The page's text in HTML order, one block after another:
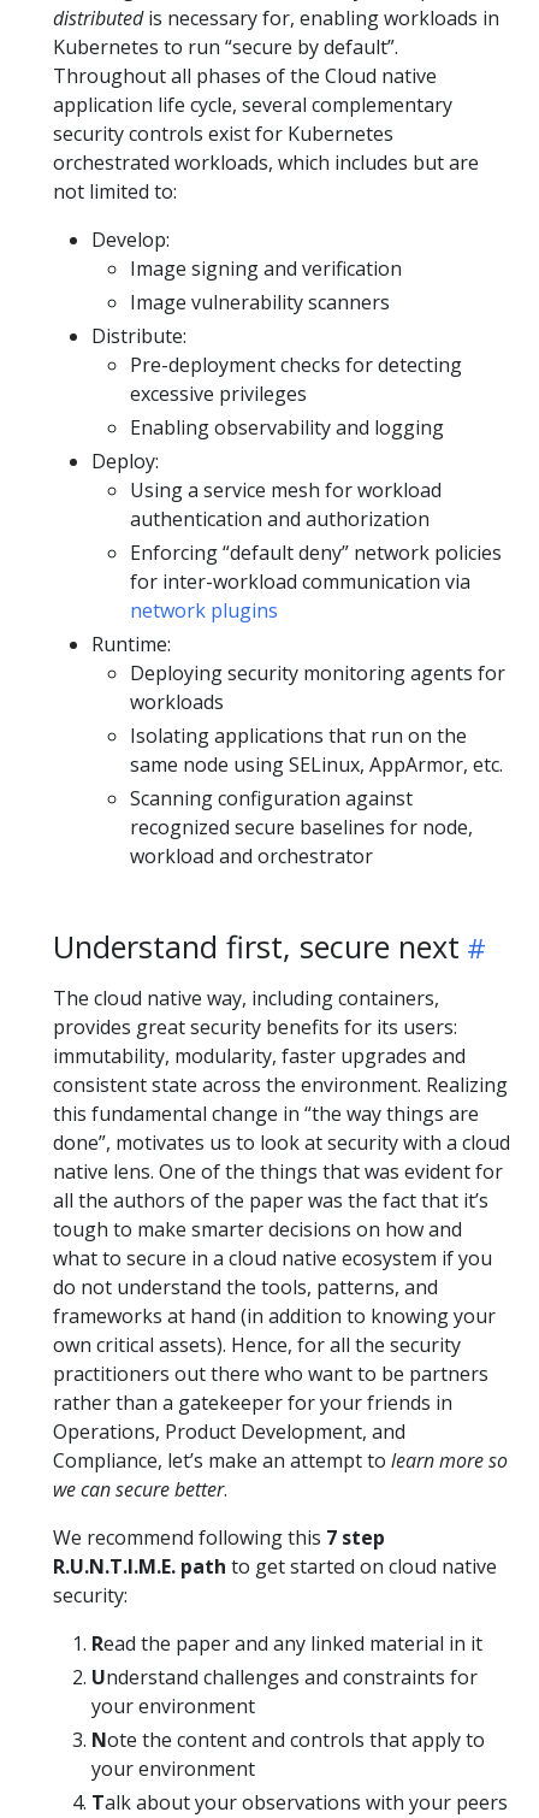
distributedis necessary for, enabling workloads in
Kubernetes to run “secure by default”.
Throughout all phases of the Cloud native
application life cycle, several complementary
security controls exist for Kubernetes
orchestrated workloads, which includes but are
not limited to:
Develop:
Image signing and verification
Image vulnerability scanners
Distribute:
Pre-deployment checks for detecting
excessive privileges
Enabling observability and logging
Deploy:
Using a service mesh for workload
authentication and authorization
Enforcing “default deny” network policies
for inter-workload communication via
network plugins
Runtime:
Deploying security monitoring agents for
workloads
Isolating applications that run on the
same node using SELinux, AppArmor, etc.
Scanning configuration against
recognized secure baselines for node,
workload and orchestrator
Understand first, secure next
The cloud native way, including containers,
provides great security benefits for its users:
immutability, modularity, faster upgrades and
consistent state across the environment. Realizing
this fundamental change in “the way things are
done”, motivates us to look at security with a cloud
native lens. One of the things that was evident for
all the authors of the paper was the fact that it’s
tough to make smarter decisions on how and
what to secure in a cloud native ecosystem if you
do not understand the tools, patterns, and
frameworks at hand (in addition to knowing your
own critical assets). Hence, for all the security
practitioners out there who want to be partners
rather than a gatekeeper for your friends in
Operations, Product Development, and
Compliance, let’s make an attempt to learn more so
we can secure better.
We recommend following this 7 step
R.U.N.T.I.M.E. path to get started on cloud native
security:
Read the paper and any linked material in it
Understand challenges and constraints for
your environment
Note the content and controls that apply to
your environment
Talk about your observations with your peers